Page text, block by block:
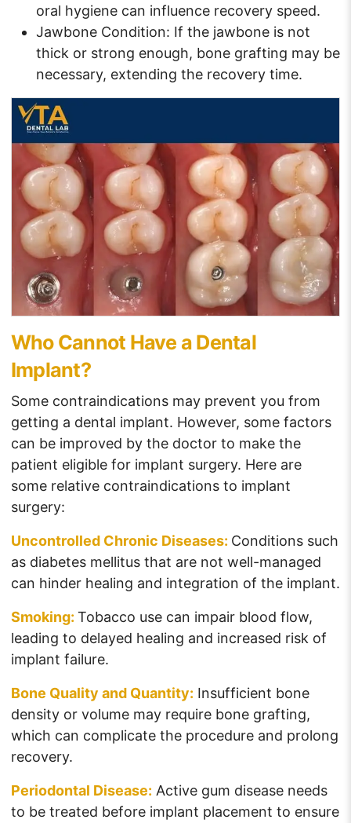
oral hygiene can influence recovery speed.
Jawbone Condition: If the jawbone is not
thick or strong enough, bone grafting may be
necessary, extending the recovery time.
Who Cannot Have a Dental
Implant?
Some contraindications may prevent you from
getting a dental implant. However, some factors
can be improved by the doctor to make the
patient eligible for implant surgery. Here are
some relative contraindications to implant
surgery:
Uncontrolled Chronic Diseases: Conditions such
as diabetes mellitus that are not well-managed
can hinder healing and integration of the implant.
Smoking: Tobacco use can impair blood flow,
leading to delayed healing and increased risk of
implant failure.
Bone Quality and Quantity: Insufficient bone
density or volume may require bone grafting,
which can complicate the procedure and prolong
recovery.
Periodontal Disease: Active gum disease needs
to be treated before implant placement to ensure